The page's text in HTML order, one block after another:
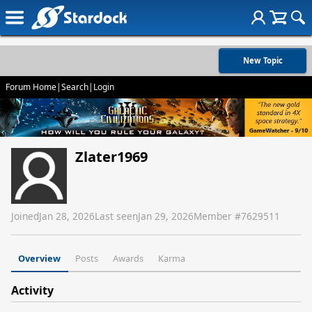
New Topic
Forum Home|Search| Login
Zlater1969
JoinedJan 28, 2026Last seenJan 29, 2026Member #7629511
Overview Posts Awards Karma
Activity